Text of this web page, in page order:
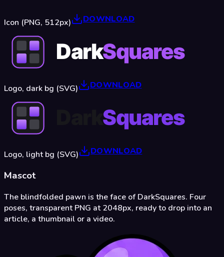
Icon (PNG, 512px) DOWNLOAD
Logo, dark bg (SVG) DOWNLOAD
Logo, light bg (SVG) DOWNLOAD
Mascot
The blindfolded pawn is the face of DarkSquares. Four
poses, transparent PNG at 2048px, ready to drop into an
article, a thumbnail or a video.